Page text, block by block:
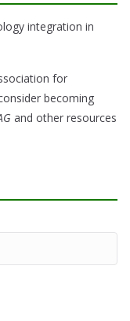
integration in
for
becoming
and other resources